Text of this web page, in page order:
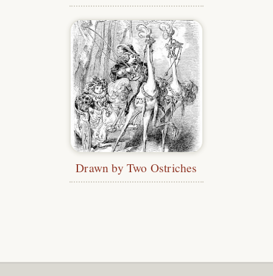
Drawn by Two Ostriches